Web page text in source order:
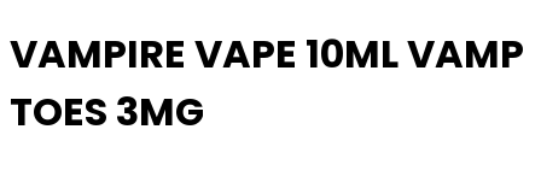
VAMPIRE VAPE 10ML VAMP
TOES 3MG